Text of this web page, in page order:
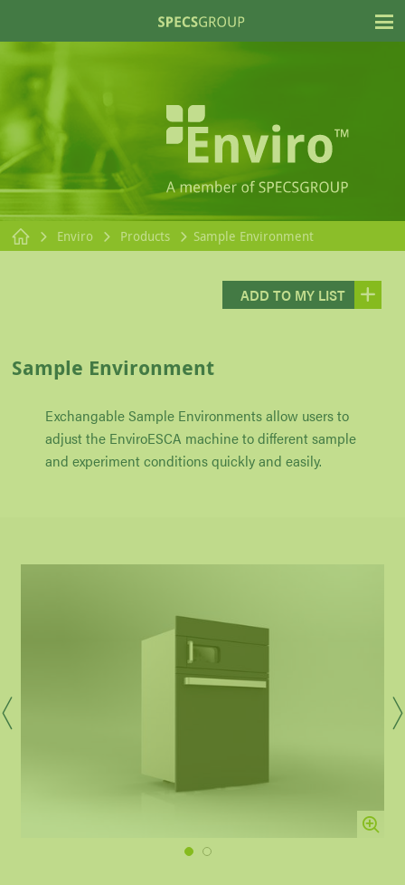
Enviro Products Sample Environment
ADD TO MY LIST
Sample Environment
Exchangable Sample Environments allow users to
adjust the EnviroESCA machine to different sample
and experiment conditions quickly and easily.
1